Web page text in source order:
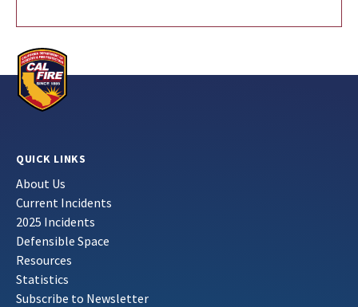
QUICK LINKS
About Us
Current Incidents
2025 Incidents
Defensible Space
Resources
Statistics
Subscribe to Newsletter